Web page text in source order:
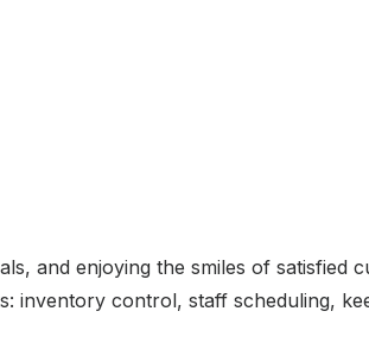
and enjoying the smiles of satisfied
inventory control, staff scheduling,